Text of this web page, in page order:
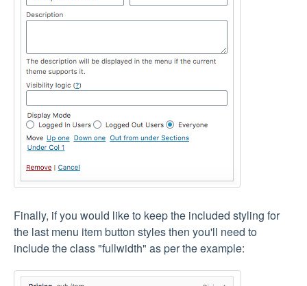
Finally, if you would like to keep the included styling for
the last menu item button styles then you'll need to
include the class "fullwidth" as per the example: